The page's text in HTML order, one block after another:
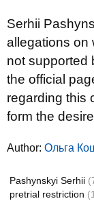
Serhii
allegations on
not supported
the official
regarding this
form the
Author: Ольга
Pashynskyi Serhii
pretrial restriction